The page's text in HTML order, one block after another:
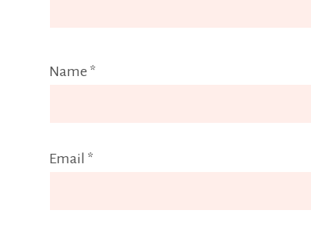
Name *
Email *